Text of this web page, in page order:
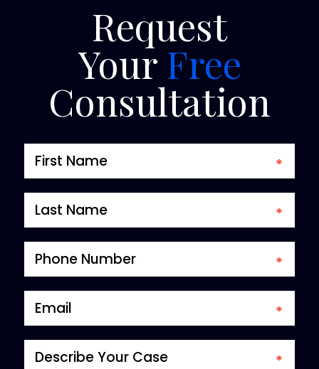
Request
Your Free
Consultation